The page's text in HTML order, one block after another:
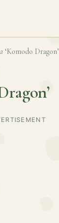
‘Komodo Dragon’